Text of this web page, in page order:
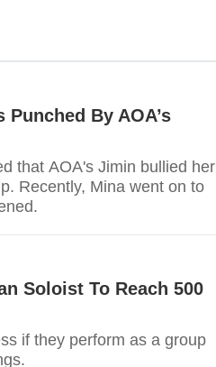
Punched By AOA’s
that AOA's Jimin bullied her
Recently, Mina went on to
Soloist To Reach 500
if they perform as a group